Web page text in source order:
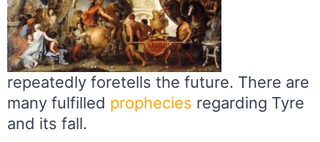
repeatedly foretells the future. There are
many fulfilled prophecies regarding Tyre
and its fall.